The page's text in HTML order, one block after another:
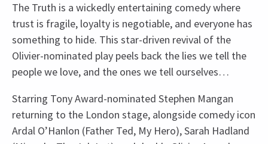
The Truth is a wickedly entertaining comedy where
trust is fragile, loyalty is negotiable, and everyone has
something to hide. This star-driven revival of the
Olivier-nominated play peels back the lies we tell the
people we love, and the ones we tell ourselves…
Starring Tony Award-nominated Stephen Mangan
returning to the London stage, alongside comedy icon
Ardal O’Hanlon (Father Ted, My Hero), Sarah Hadland